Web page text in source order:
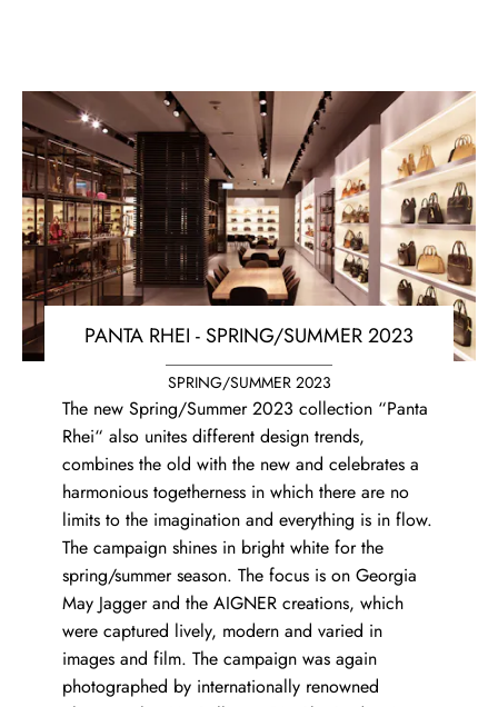
PANTA RHEI - SPRING/SUMMER 2023
SPRING/SUMMER 2023
The new Spring/Summer 2023 collection “Panta
Rhei“ also unites different design trends,
combines the old with the new and celebrates a
harmonious togetherness in which there are no
limits to the imagination and everything is in flow.
The campaign shines in bright white for the
spring/summer season. The focus is on Georgia
May Jagger and the AIGNER creations, which
were captured lively, modern and varied in
images and film. The campaign was again
photographed by internationally renowned